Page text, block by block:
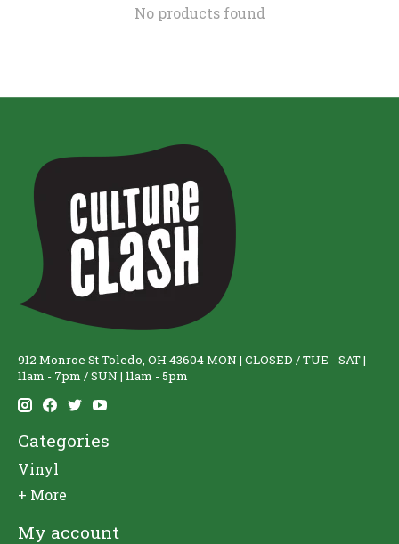
No products found
912 Monroe St Toledo, OH 43604 MON | CLOSED / TUE - SAT |
11am - 7pm / SUN | 11am - 5pm
Categories
Vinyl
+ More
My account